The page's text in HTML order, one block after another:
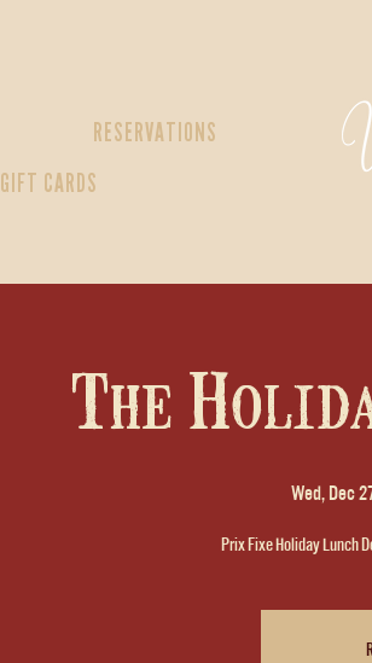
RESERVATIONS
GIFT CARDS
The
Wed, Dec
Prix Fixe Holiday Lunch